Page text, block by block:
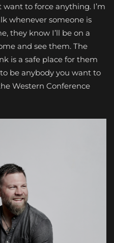
to force anything. I’m
whenever someone is
they know I’ll be on a
and see them. The
is a safe place for them
be anybody you want to
Western Conference